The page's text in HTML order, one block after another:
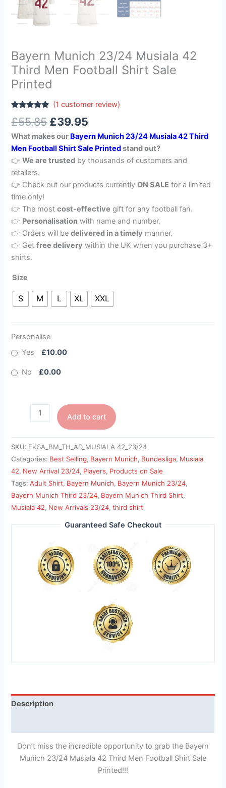
Bayern Munich 23/24 Musiala 42
Third Men Football Shirt Sale
Printed
out of 5
customer
rating
(1 customer review)
£55.85 £39.95
What makes our Bayern Munich 23/24 Musiala 42 Third
Men Football Shirt Sale Printedstand out?
👉We are trusted by thousands of customers and
retailers.
👉 Check out our products currentlyON SALE for a limited
time only!
👉 The mostcost-effective gift for any football fan.
👉 Personalisation with name and number.
👉 Orders will bedelivered in a timely manner.
👉 Getfree delivery within the UK when you purchase 3+
shirts.
Size
S M L XL XXL
Personalise
Yes
£10.00
No £0.00
Add to cart
SKU: FKSA_BM_TH_AD_MUSIALA 42_23/24
Categories: Best Selling, Bayern Munich, Bundesliga, Musiala
42, New Arrival 23/24, Players, Products on Sale
Tags:Adult Shirt, Bayern Munich, Bayern Munich 23/24,
Bayern Munich Third 23/24, Bayern Munich Third Shirt,
Musiala 42, New Arrivals 23/24,third shirt
Guaranteed Safe Checkout
Description
Don’t miss the incredible opportunity to grab the Bayern
Munich 23/24 Musiala 42 Third Men Football Shirt Sale
Printed!!!